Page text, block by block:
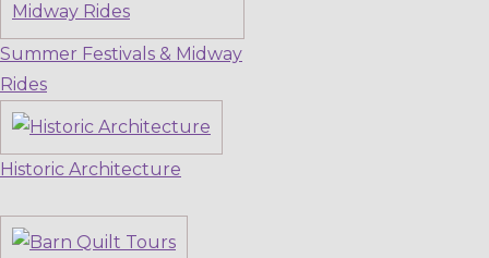
Summer Festivals & Midway
Rides
Historic Architecture